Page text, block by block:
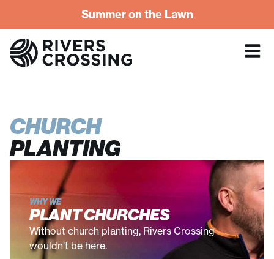
Summer on the Lawn
CHURCH
PLANTING
WHY WE
PLANT CHURCHES
Without church planting, Rivers Crossing
wouldn’t be here.